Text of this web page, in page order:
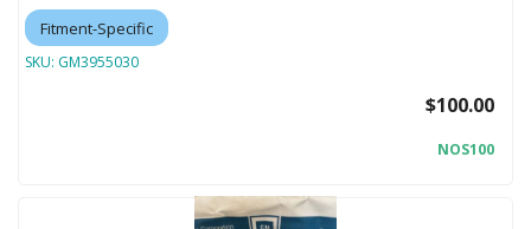
Fitment-Specific
SKU: GM3955030
$100.00
NOS100